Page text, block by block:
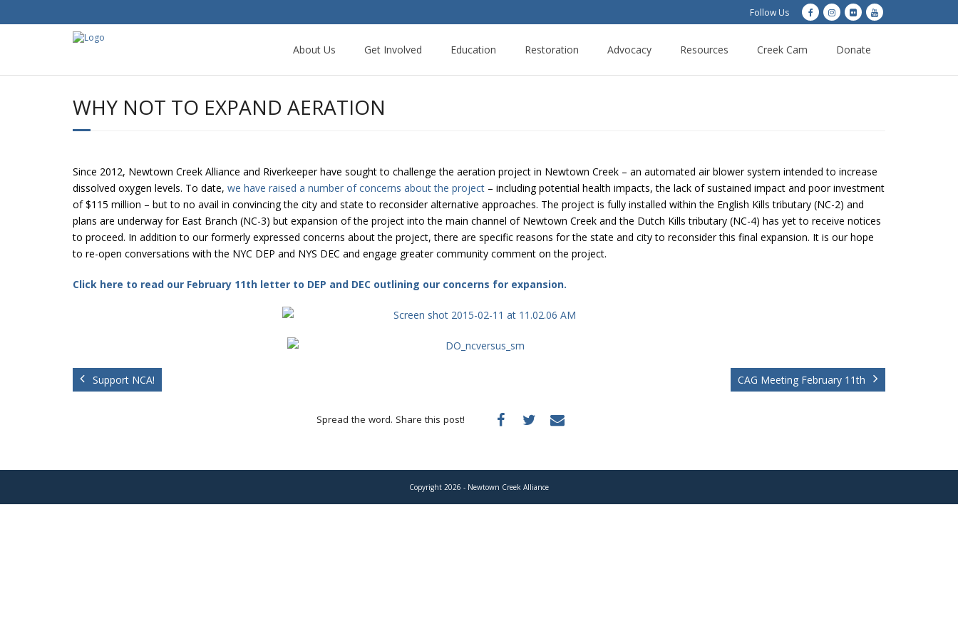
Follow Us
About Us Get Involved Education Restoration Advocacy Resources Creek Cam Donate
WHY NOT TO EXPAND AERATION
Since 2012, Newtown Creek Alliance and Riverkeeper have sought to challenge the aeration project in Newtown Creek – an automated air blower system intended to increase
dissolved oxygen levels. To date, we have raised a number of concerns about the project – including potential health impacts, the lack of sustained impact and poor investment
of $115 million – but to no avail in convincing the city and state to reconsider alternative approaches. The project is fully installed within the English Kills tributary (NC-2) and
plans are underway for East Branch (NC-3) but expansion of the project into the main channel of Newtown Creek and the Dutch Kills tributary (NC-4) has yet to receive notices
to proceed. In addition to our formerly expressed concerns about the project, there are specific reasons for the state and city to reconsider this final expansion. It is our hope
to re-open conversations with the NYC DEP and NYS DEC and engage greater community comment on the project.
Click here to read our February 11th letter to DEP and DEC outlining our concerns for expansion.
Support NCA! CAG Meeting February 11th
Spread the word. Share this post!
Copyright 2026 - Newtown Creek Alliance